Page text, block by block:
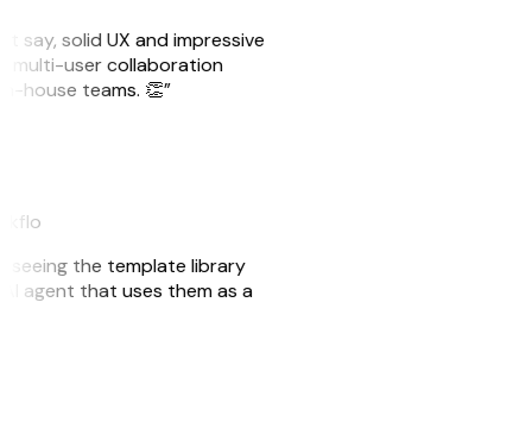
say, solid UX and impressive
multi-user collaboration
house teams. 👏”
seeing the template library
agent that uses them as a